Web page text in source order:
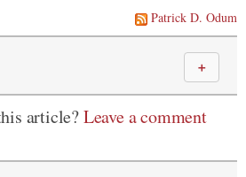
Patrick D. Odum
＋
article?Leave a comment